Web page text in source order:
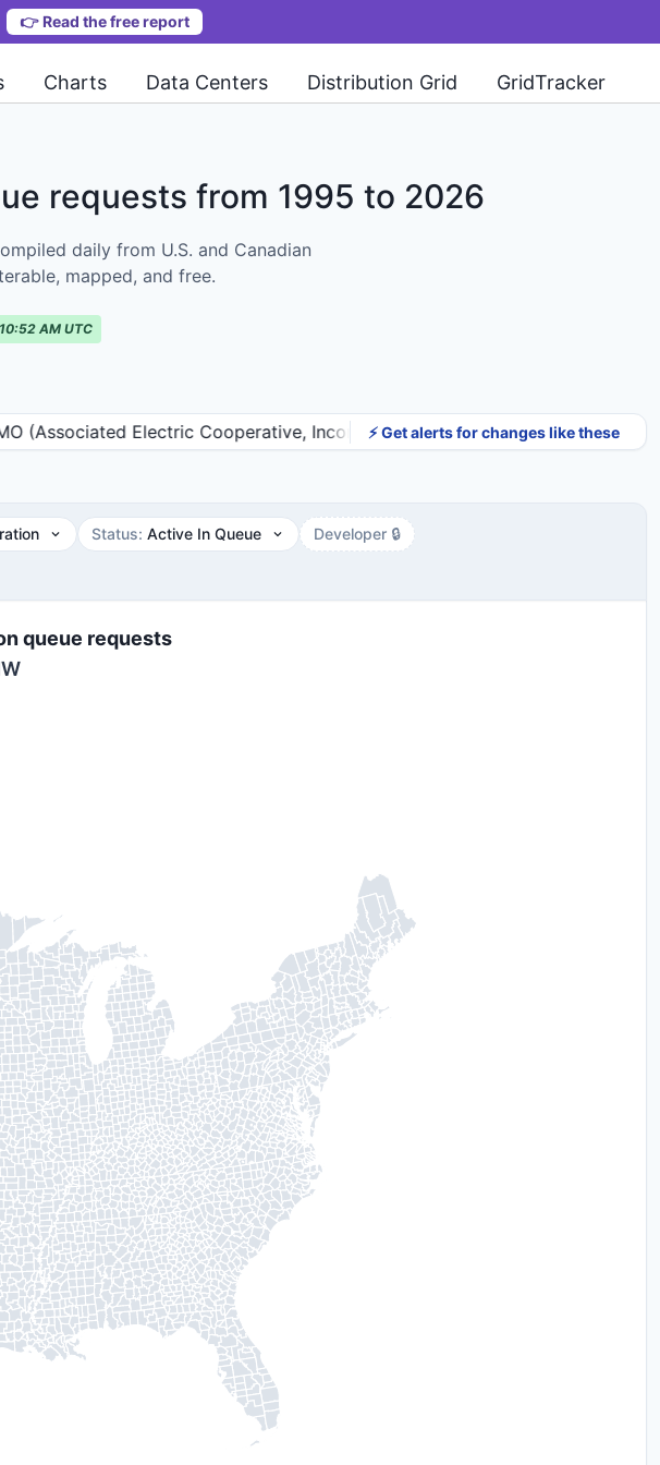
👉 Read the free report
Charts Data Centers Distribution Grid GridTracker
requests from 1995 to 2026
daily from U.S. and Canadian
mapped, and free.
AM UTC
Electric Cooperative, Incorporated). Proposed completion changed
⚡ Get alerts for changes like these
Status: Active In Queue
Developer 🔒
queue requests